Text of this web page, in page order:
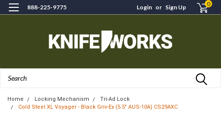
888-225-9775 Login or Sign Up 0
Home Locking Mechanism
Tri-Ad Lock
Cold Steel XL Voyager - Black Griv-Ex (5.5" AUS-10A) CS29AXC